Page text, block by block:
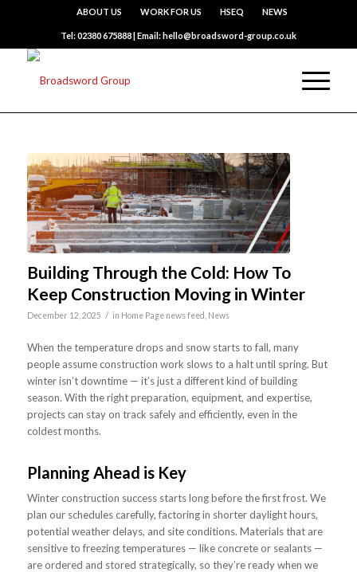
ABOUT US WORK FOR US HSEQ NEWS
Tel: 02380 675888 | Email: hello@broadsword-group.co.uk
Building Through the Cold: How To
Keep Construction Moving in Winter
December 12, 2025 / in Home Page news feed News
When the temperature drops and snow starts to fall, many
people assume construction work slows to a halt until spring. But
winter isn’t downtime — it’s just a different kind of building
season. With the right preparation, equipment, and expertise,
projects can stay on track safely and efficiently, even in the
coldest months.
Planning Ahead is Key
Winter construction success starts long before the first frost. We
plan our schedules carefully, factoring in shorter daylight hours,
potential weather delays, and site conditions. Materials that are
sensitive to freezing temperatures — like concrete or sealants —
are ordered and stored strategically, so they’re ready when we